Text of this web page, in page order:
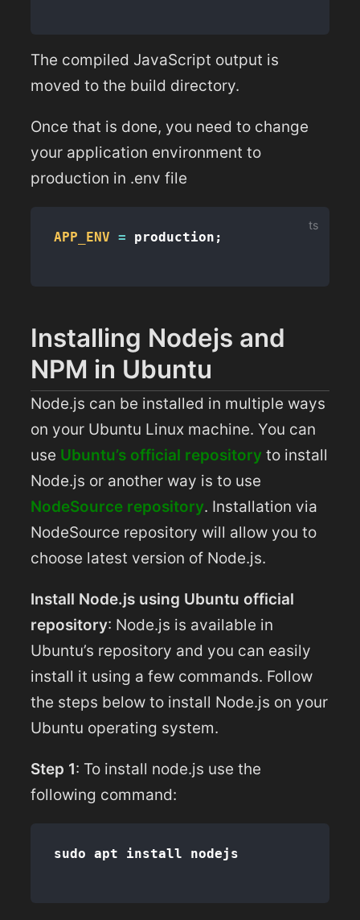
The compiled JavaScript output is
moved to the build directory.
Once that is done, you need to change
your application environment to
production in .env file
APP_ENV = production ;
Installing Nodejs and
NPM in Ubuntu
Node.js can be installed in multiple ways
on your Ubuntu Linux machine. You can
use Ubuntu’s official repository to install
Node.js or another way is to use
NodeSource repository. Installation via
NodeSource repository will allow you to
choose latest version of Node.js.
Install Node.js using Ubuntu official
repository: Node.js is available in
Ubuntu’s repository and you can easily
install it using a few commands. Follow
the steps below to install Node.js on your
Ubuntu operating system.
Step 1: To install node.js use the
following command: